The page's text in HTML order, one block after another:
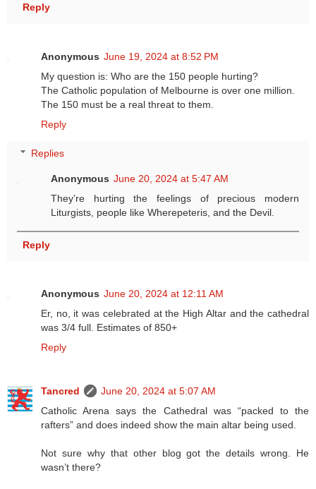
Reply
Anonymous June 19, 2024 at 8:52 PM
My question is: Who are the 150 people hurting?
The Catholic population of Melbourne is over one million.
The 150 must be a real threat to them.
Reply
Replies
Anonymous June 20, 2024 at 5:47 AM
They’re hurting the feelings of precious modern
Liturgists, people like Wherepeteris, and the Devil.
Reply
Anonymous June 20, 2024 at 12:11 AM
Er, no, it was celebrated at the High Altar and the cathedral
was 3/4 full. Estimates of 850+
Reply
Tancred
June 20, 2024 at 5:07 AM
Catholic Arena says the Cathedral was “packed to the
rafters” and does indeed show the main altar being used.
Not sure why that other blog got the details wrong. He
wasn’t there?